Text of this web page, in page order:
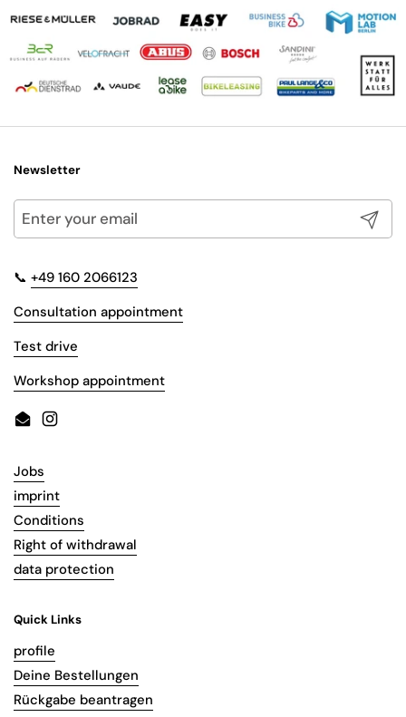
Newsletter
Submit
📞 +49 160 2066123
Consultation appointment
Test drive
Workshop appointment
EmailInstagram
Jobs
imprint
Conditions
Right of withdrawal
data protection
Quick Links
profile
Deine Bestellungen
Rückgabe beantragen